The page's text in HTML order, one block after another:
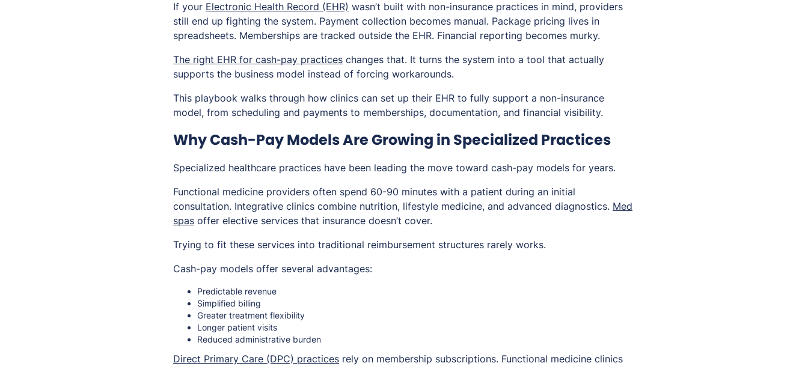
If your Electronic Health Record (EHR) wasn’t built with non-insurance practices in mind, providers
still end up fighting the system. Payment collection becomes manual. Package pricing lives in
spreadsheets. Memberships are tracked outside the EHR. Financial reporting becomes murky.
The right EHR for cash-pay practices changes that. It turns the system into a tool that actually
supports the business model instead of forcing workarounds.
This playbook walks through how clinics can set up their EHR to fully support a non-insurance
model, from scheduling and payments to memberships, documentation, and financial visibility.
Why Cash-Pay Models Are Growing in Specialized Practices
Specialized healthcare practices have been leading the move toward cash-pay models for years.
Functional medicine providers often spend 60-90 minutes with a patient during an initial
consultation. Integrative clinics combine nutrition, lifestyle medicine, and advanced diagnostics. Med
spas offer elective services that insurance doesn’t cover.
Trying to fit these services into traditional reimbursement structures rarely works.
Cash-pay models offer several advantages:
Predictable revenue
Simplified billing
Greater treatment flexibility
Longer patient visits
Reduced administrative burden
Direct Primary Care (DPC) practices rely on membership subscriptions. Functional medicine clinics